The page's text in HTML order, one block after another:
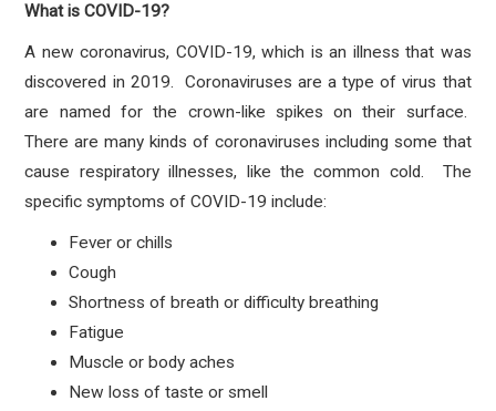
What is COVID-19?
A new coronavirus, COVID-19, which is an illness that was
discovered in 2019. Coronaviruses are a type of virus that
are named for the crown-like spikes on their surface.
There are many kinds of coronaviruses including some that
cause respiratory illnesses, like the common cold. The
specific symptoms of COVID-19 include:
Fever or chills
Cough
Shortness of breath or difficulty breathing
Fatigue
Muscle or body aches
New loss of taste or smell